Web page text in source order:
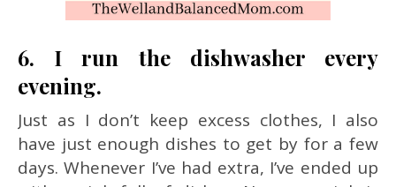
6. I run the dishwasher every
evening.
Just as I don’t keep excess clothes, I also
have just enough dishes to get by for a few
days. Whenever I’ve had extra, I’ve ended up